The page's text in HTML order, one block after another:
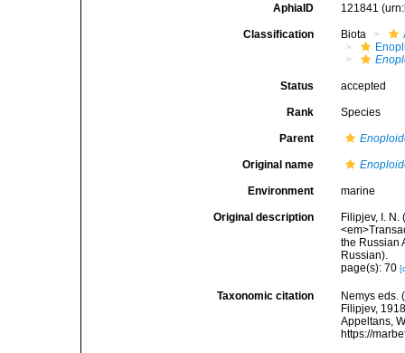
AphiaID 121841
Classification Biota
Status accepted
Rank Species
Parent
Original name
Environment marine
Original description
Filipjev, I.
the Russian
Russian).
page(s): 70
Taxonomic citation
Nemys eds.
Filipjev,
Appeltans,
https://